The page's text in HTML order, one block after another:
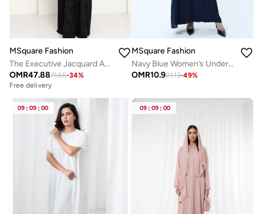
MSquare Fashion
The Executive Jacquard And Structured Blazer-Collar Abaya in Jet Black
OMR47.8871.65-34%
Free delivery
MSquare Fashion
Navy Blue Women’s Under Abaya Inner Slip | Breathable And Modest Wear
OMR10.921.13-49%
09 : 09 : 00 09 : 09 : 00